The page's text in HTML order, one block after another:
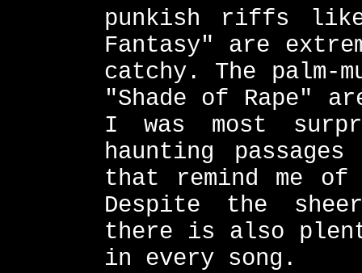
punkish riffs
Fantasy" are
catchy. The
"Shade of Rape"
I was most
haunting
that remind me of
Despite the
there is also
in every song.